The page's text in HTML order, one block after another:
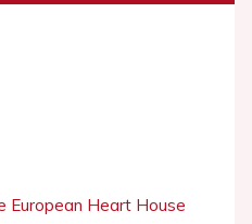
European Heart House